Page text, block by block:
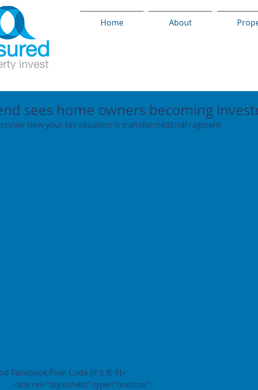
Home About
sees home owners becoming
how your tax situation is transformedEndFragment
Facebook Pixel Code [if lt IE 9]>